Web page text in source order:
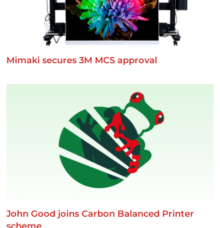
Mimaki secures 3M MCS approval
John Good joins Carbon Balanced Printer
scheme